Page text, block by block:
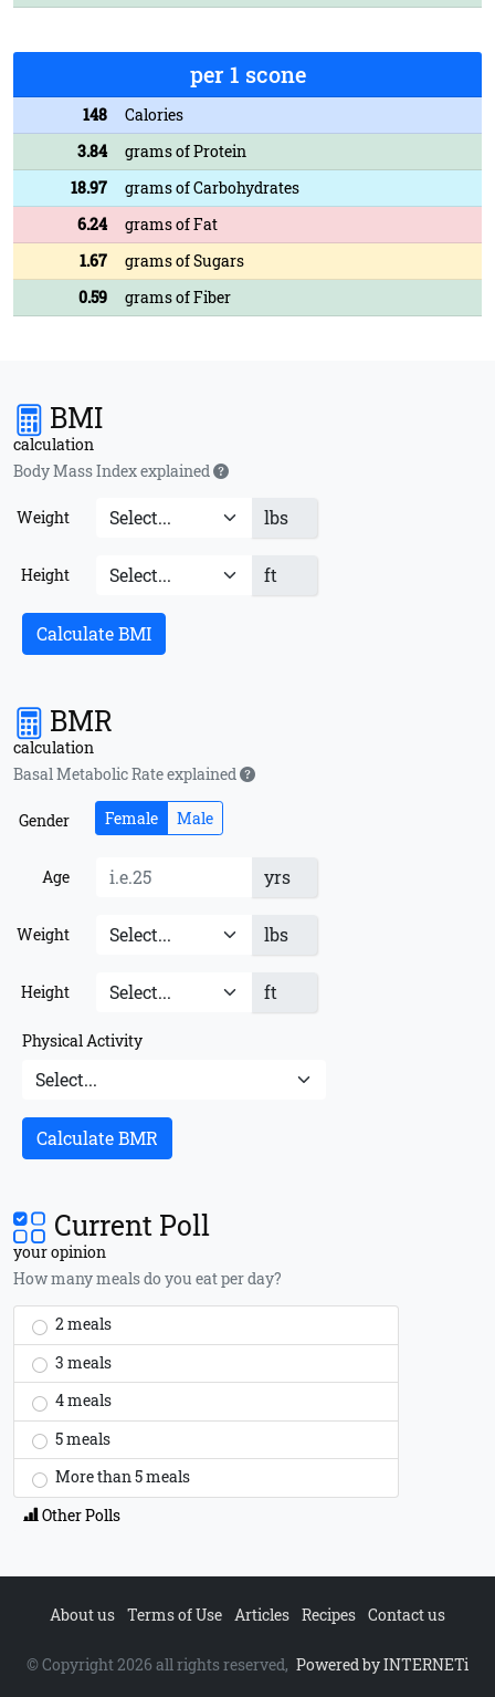
per 1 scone
148
Calories
3.84
grams of Protein
18.97
grams of Carbohydrates
6.24
grams of Fat
1.67
grams of Sugars
0.59
grams of Fiber
BMI
calculation
Body Mass Index explained
Weight lbs
Height ft
Calculate BMI
BMR
calculation
Basal Metabolic Rate explained
Gender Female Male
Age yrs
Weight lbs
Height ft
Physical Activity
Calculate BMR
Current Poll
your opinion
How many meals do you eat per day?
2 meals
3 meals
4 meals
5 meals
More than 5 meals
Other Polls
About us Terms of Use Articles Recipes Contact us
© Copyright 2026 all rights reserved, Powered by INTERNETi